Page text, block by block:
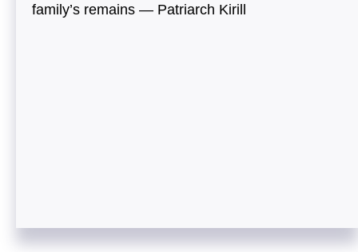
family’s remains — Patriarch Kirill